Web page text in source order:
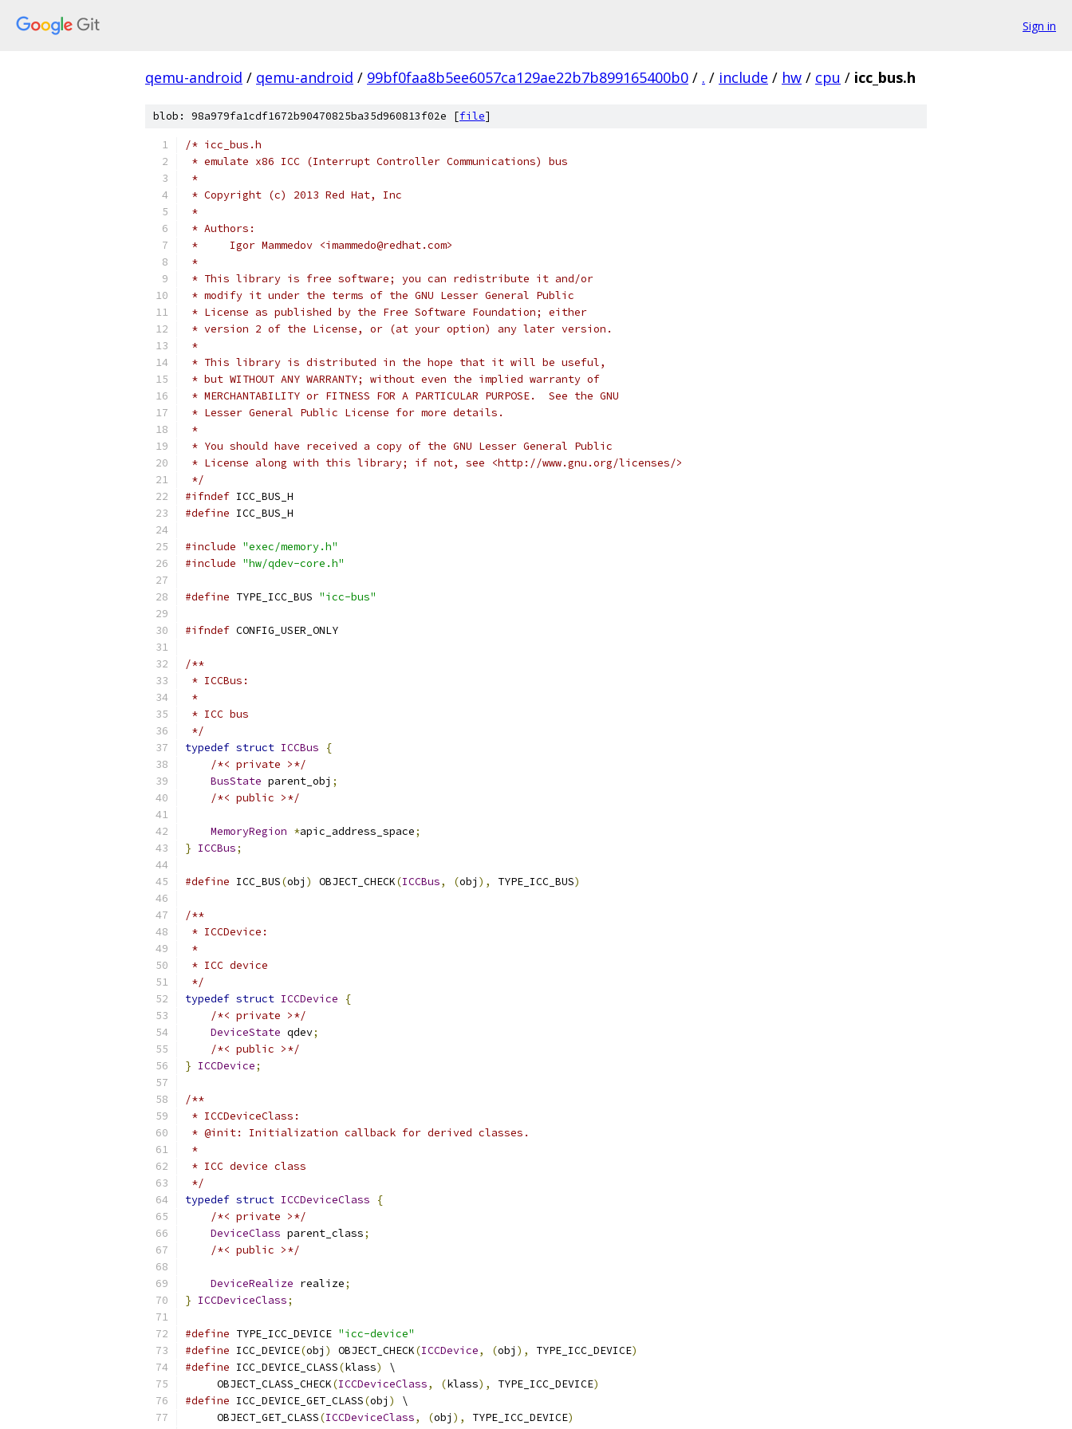
Sign in
qemu-android / qemu-android / 99bf0faa8b5ee6057ca129ae22b7b899165400b0 / . / include / hw / cpu / icc_bus.h
blob: 98a979fa1cdf1672b90470825ba35d960813f02e [file]
/* icc_bus.h
* emulate x86 ICC (Interrupt Controller Communications) bus
*
* Copyright (c) 2013 Red Hat, Inc
*
* Authors:
*     Igor Mammedov <imammedo@redhat.com>
*
* This library is free software; you can redistribute it and/or
* modify it under the terms of the GNU Lesser General Public
* License as published by the Free Software Foundation; either
* version 2 of the License, or (at your option) any later version.
*
* This library is distributed in the hope that it will be useful,
* but WITHOUT ANY WARRANTY; without even the implied warranty of
* MERCHANTABILITY or FITNESS FOR A PARTICULAR PURPOSE.  See the GNU
* Lesser General Public License for more details.
*
* You should have received a copy of the GNU Lesser General Public
* License along with this library; if not, see <http://www.gnu.org/licenses/>
*/
#ifndef ICC_BUS_H
#define ICC_BUS_H
#include "exec/memory.h"
#include "hw/qdev-core.h"
#define TYPE_ICC_BUS "icc-bus"
#ifndef CONFIG_USER_ONLY
/**
* ICCBus:
*
* ICC bus
*/
typedef struct ICCBus
{
/*< private >*/
BusState parent_obj ;
/*< public >*/
MemoryRegion *apic_address_space;
} ICCBus;
#define ICC_BUS(obj ) OBJECT_CHECK(ICCBus, (obj ), TYPE_ICC_BUS)
/**
* ICCDevice:
*
* ICC device
*/
typedef struct ICCDevice
{
/*< private >*/
DeviceState qdev;
/*< public >*/
} ICCDevice;
/**
* ICCDeviceClass:
* @init: Initialization callback for derived classes.
*
* ICC device class
*/
typedef struct ICCDeviceClass
{
/*< private >*/
DeviceClass parent_class;
/*< public >*/
DeviceRealize realize;
} ICCDeviceClass;
#define TYPE_ICC_DEVICE "icc-device"
#define ICC_DEVICE(obj ) OBJECT_CHECK(ICCDevice, (obj ), TYPE_ICC_DEVICE)
#define ICC_DEVICE_CLASS(klass)
\
     OBJECT_CLASS_CHECK
(ICCDeviceClass, (klass), TYPE_ICC_DEVICE)
#define ICC_DEVICE_GET_CLASS(obj )
\
     OBJECT_GET_CLASS
(ICCDeviceClass, (obj ), TYPE_ICC_DEVICE)